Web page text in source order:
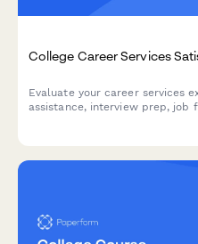
College Career Services
Evaluate your career services
assistance, interview prep, job